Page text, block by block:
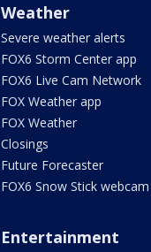
Weather
Severe weather alerts
FOX6 Storm Center app
FOX6 Live Cam Network
FOX Weather app
FOX Weather
Closings
Future Forecaster
FOX6 Snow Stick webcam
Entertainment